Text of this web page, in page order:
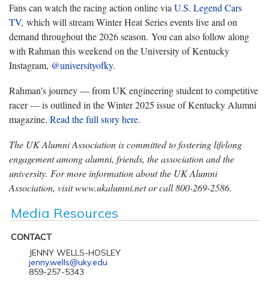
Fans can watch the racing action online via U.S. Legend Cars
TV, which will stream Winter Heat Series events live and on
demand throughout the 2026 season. You can also follow along
with Rahman this weekend on the University of Kentucky
Instagram, @universityofky.
Rahman’s journey — from UK engineering student to competitive
racer — is outlined in the Winter 2025 issue of Kentucky Alumni
magazine. Read the full story here.
The UK Alumni Association is committed to fostering lifelong
engagement among alumni, friends, the association and the
university. For more information about the UK Alumni
Association, visit www.ukalumni.net or call 800-269-2586.
Media Resources
CONTACT
JENNY WELLS-HOSLEY
jenny.wells@uky.edu
859-257-5343